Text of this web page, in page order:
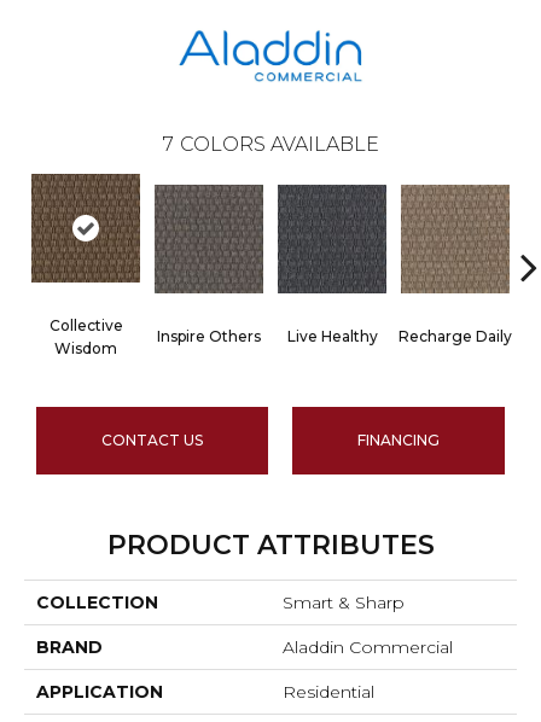
7 COLORS AVAILABLE
Collective
Wisdom
Inspire Others Live Healthy Recharge Daily
CONTACT US FINANCING
PRODUCT ATTRIBUTES
COLLECTION Smart & Sharp
BRAND Aladdin Commercial
APPLICATION Residential